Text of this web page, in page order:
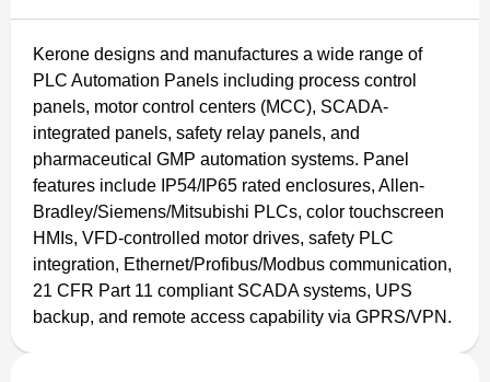
Kerone designs and manufactures a wide range of
PLC Automation Panels including process control
panels, motor control centers (MCC), SCADA-
integrated panels, safety relay panels, and
pharmaceutical GMP automation systems. Panel
features include IP54/IP65 rated enclosures, Allen-
Bradley/Siemens/Mitsubishi PLCs, color touchscreen
HMIs, VFD-controlled motor drives, safety PLC
integration, Ethernet/Profibus/Modbus communication,
21 CFR Part 11 compliant SCADA systems, UPS
backup, and remote access capability via GPRS/VPN.